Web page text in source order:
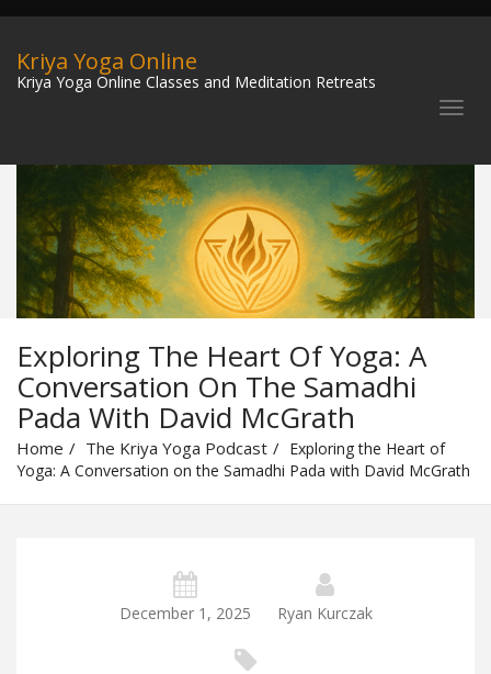
Kriya Yoga Online
Kriya Yoga Online Classes and Meditation Retreats
Exploring The Heart Of Yoga: A
Conversation On The Samadhi
Pada With David McGrath
Home The Kriya Yoga Podcast
Exploring the Heart of
Yoga: A Conversation on the Samadhi Pada with David McGrath
December 1, 2025 Ryan Kurczak